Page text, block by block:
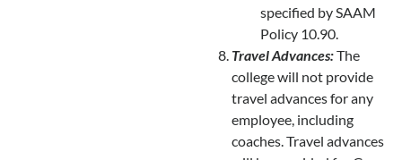
specified by SAAM
Policy 10.90.
Travel Advances:The
college will not provide
travel advances for any
employee, including
coaches. Travel advances